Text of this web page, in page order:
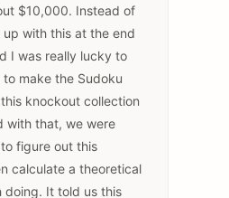
$10,000. Instead of
with this at the end
I was really lucky to
make the Sudoku
knockout collection
with that, we were
figure out this
calculate a theoretical
doing. It told us this